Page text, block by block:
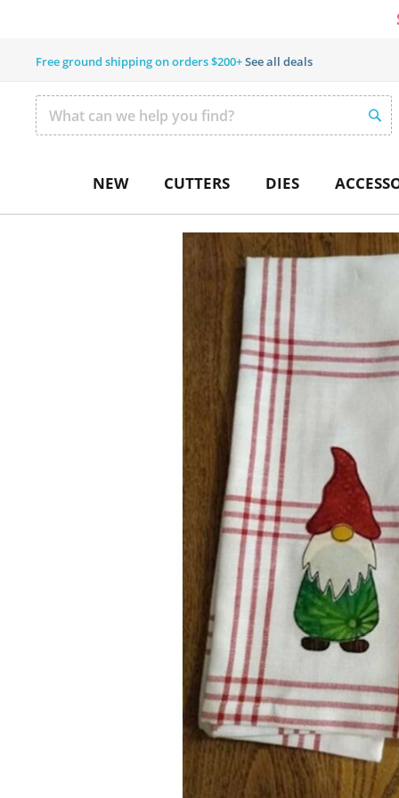
Free ground shipping on orders $200+See all deals
Search
NEW CUTTERS DIES